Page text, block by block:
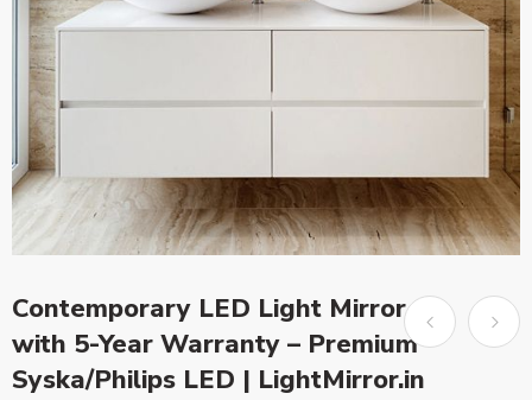
Contemporary LED Light Mirror
with 5-Year Warranty – Premium
Syska/Philips LED | LightMirror.in